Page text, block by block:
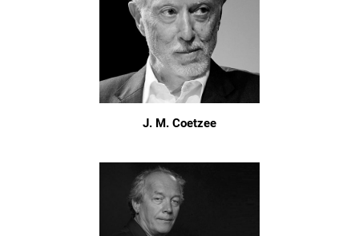
J. M. Coetzee